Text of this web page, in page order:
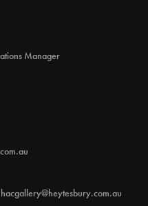
Manager
hacgallery@heytesbury.com.au